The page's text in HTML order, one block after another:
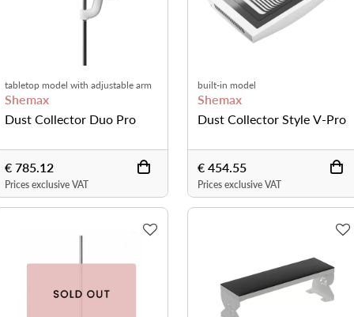
tabletop model with adjustable arm
Shemax
Dust Collector Duo Pro
€ 785.12
Prices exclusive VAT
built-in model
Shemax
Dust Collector Style V-Pro
€ 454.55
Prices exclusive VAT